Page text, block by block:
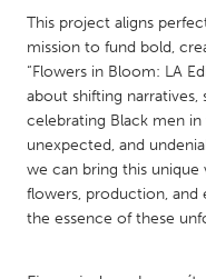
Glasgow
UNITED STATES
Ann Arbor, MI
Baltimore, MD
Burlingame-San Mateo,
Chicago, IL
This project aligns
mission to fund bold,
“Flowers in Bloom: LA
about shifting narratives,
celebrating Black men
unexpected, and
we can bring this
flowers, production, and
the essence of these